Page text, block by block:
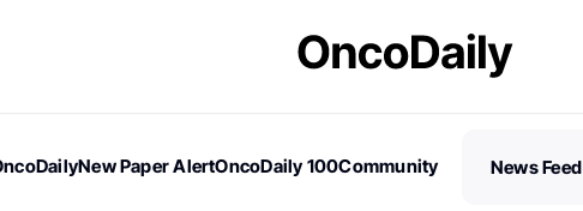
New Paper AlertOncoDaily 100Community
News Feed